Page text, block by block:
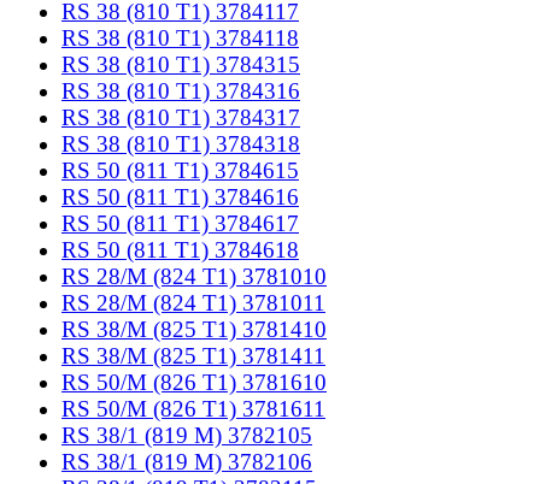
RS 38 (810 T1) 3784117
RS 38 (810 T1) 3784118
RS 38 (810 T1) 3784315
RS 38 (810 T1) 3784316
RS 38 (810 T1) 3784317
RS 38 (810 T1) 3784318
RS 50 (811 T1) 3784615
RS 50 (811 T1) 3784616
RS 50 (811 T1) 3784617
RS 50 (811 T1) 3784618
RS 28/M (824 T1) 3781010
RS 28/M (824 T1) 3781011
RS 38/M (825 T1) 3781410
RS 38/M (825 T1) 3781411
RS 50/M (826 T1) 3781610
RS 50/M (826 T1) 3781611
RS 38/1 (819 M) 3782105
RS 38/1 (819 M) 3782106